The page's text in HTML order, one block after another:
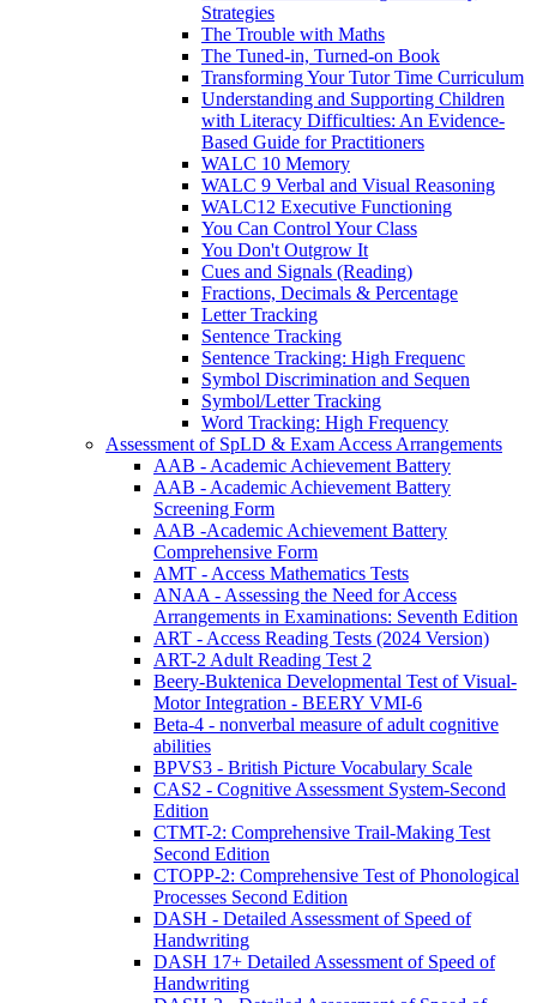
Strategies
The Trouble with Maths
The Tuned-in, Turned-on Book
Transforming Your Tutor Time Curriculum
Understanding and Supporting Children
with Literacy Difficulties: An Evidence-
Based Guide for Practitioners
WALC 10 Memory
WALC 9 Verbal and Visual Reasoning
WALC12 Executive Functioning
You Can Control Your Class
You Don't Outgrow It
Cues and Signals (Reading)
Fractions, Decimals & Percentage
Letter Tracking
Sentence Tracking
Sentence Tracking: High Frequenc
Symbol Discrimination and Sequen
Symbol/Letter Tracking
Word Tracking: High Frequency
Assessment of SpLD & Exam Access Arrangements
AAB - Academic Achievement Battery
AAB - Academic Achievement Battery
Screening Form
AAB -Academic Achievement Battery
Comprehensive Form
AMT - Access Mathematics Tests
ANAA - Assessing the Need for Access
Arrangements in Examinations: Seventh Edition
ART - Access Reading Tests (2024 Version)
ART-2 Adult Reading Test 2
Beery-Buktenica Developmental Test of Visual-
Motor Integration - BEERY VMI-6
Beta-4 - nonverbal measure of adult cognitive
abilities
BPVS3 - British Picture Vocabulary Scale
CAS2 - Cognitive Assessment System-Second
Edition
CTMT-2: Comprehensive Trail-Making Test
Second Edition
CTOPP-2: Comprehensive Test of Phonological
Processes Second Edition
DASH - Detailed Assessment of Speed of
Handwriting
DASH 17+ Detailed Assessment of Speed of
Handwriting